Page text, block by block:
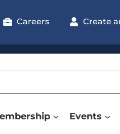
Careers Create
Events